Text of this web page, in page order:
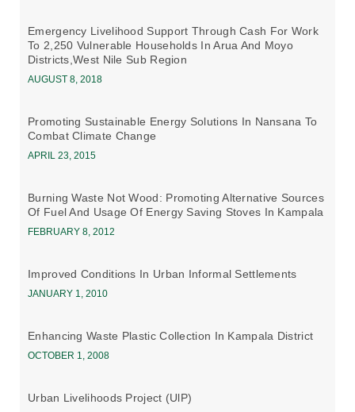
Emergency Livelihood Support Through Cash For Work
To 2,250 Vulnerable Households In Arua And Moyo
Districts,west Nile Sub Region
AUGUST 8, 2018
Promoting Sustainable Energy Solutions In Nansana To
Combat Climate Change
APRIL 23, 2015
Burning Waste Not Wood: Promoting Alternative Sources
Of Fuel And Usage Of Energy Saving Stoves In Kampala
FEBRUARY 8, 2012
Improved Conditions In Urban Informal Settlements
JANUARY 1, 2010
Enhancing Waste Plastic Collection In Kampala District
OCTOBER 1, 2008
Urban Livelihoods Project (UlP)